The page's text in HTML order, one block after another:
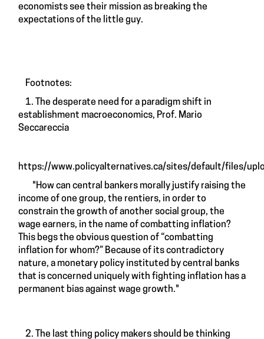
economists see their mission as breaking the
expectations of the little guy.
Footnotes:
1. The desperate need for a paradigm shift in
establishment macroeconomics, Prof. Mario
Seccareccia
https://www.policyalternatives.ca/sites/default/files/
"How can central bankers morally justify raising the
income of one group, the rentiers, in order to
constrain the growth of another social group, the
wage earners, in the name of combatting inflation?
This begs the obvious question of “combatting
inflation for whom?” Because of its contradictory
nature, a monetary policy instituted by central banks
that is concerned uniquely with fighting inflation has a
permanent bias against wage growth."
2. The last thing policy makers should be thinking